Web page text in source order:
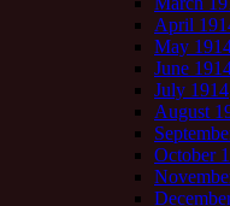
April
May
June
July 1914
August
October